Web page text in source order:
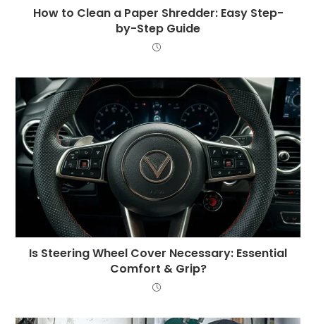
How to Clean a Paper Shredder: Easy Step-
by-Step Guide
Is Steering Wheel Cover Necessary: Essential
Comfort & Grip?